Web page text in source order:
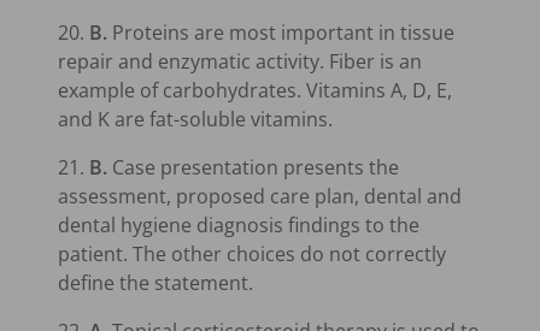
20. B. Proteins are most important in tissue
repair and enzymatic activity. Fiber is an
example of carbohydrates. Vitamins A, D, E,
and K are fat-soluble vitamins.
21. B. Case presentation presents the
assessment, proposed care plan, dental and
dental hygiene diagnosis findings to the
patient. The other choices do not correctly
define the statement.